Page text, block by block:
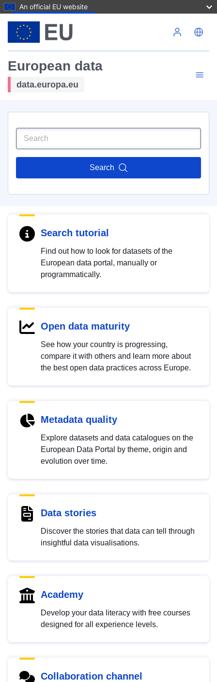
An official EU website
European data
data.europa.eu
Search
Search tutorial
Find out how to look for datasets of the
European data portal, manually or
programmatically.
Open data maturity
See how your country is progressing,
compare it with others and learn more about
the best open data practices across Europe.
Metadata quality
Explore datasets and data catalogues on the
European Data Portal by theme, origin and
evolution over time.
Data stories
Discover the stories that data can tell through
insightful data visualisations.
Academy
Develop your data literacy with free courses
designed for all experience levels.
Collaboration channel